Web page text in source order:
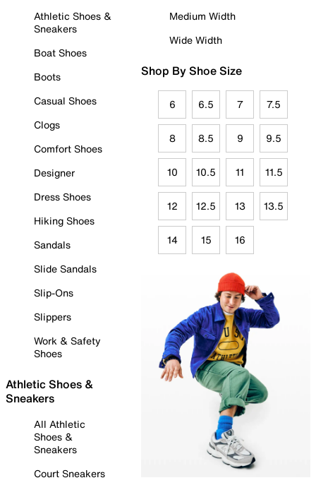
Athletic Shoes &
Sneakers
Boat Shoes
Boots
Casual Shoes
Clogs
Comfort Shoes
Designer
Dress Shoes
Hiking Shoes
Sandals
Slide Sandals
Slip-Ons
Slippers
Work & Safety
Shoes
Athletic Shoes &
Sneakers
All Athletic
Shoes &
Sneakers
Court Sneakers
Medium Width
Wide Width
Shop By Shoe Size
6 6.5 7 7.5
8 8.5 9 9.5
10 10.5 11 11.5
12 12.5 13 13.5
14 15 16